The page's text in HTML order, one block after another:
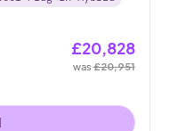
£20,828
was£20,951